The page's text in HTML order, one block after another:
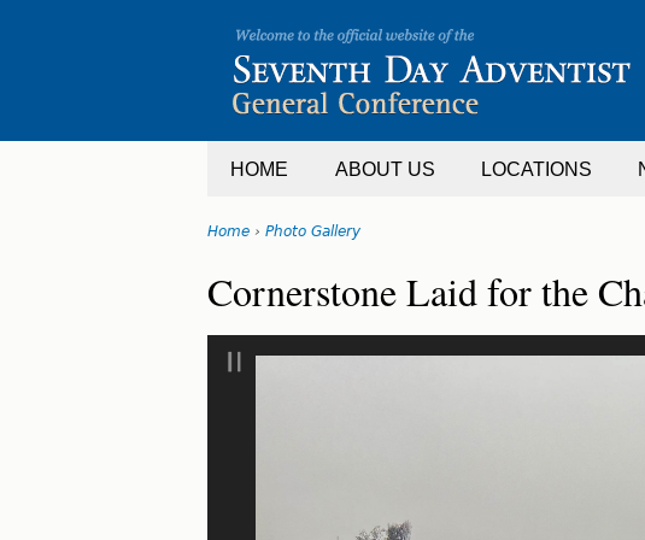
HOME ABOUT US LOCATIONS
are
here
Home› Photo Gallery
Back
to
top
Cornerstone Laid for the